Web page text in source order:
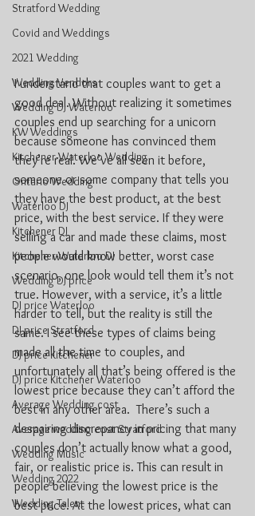
Stratford Wedding
Covid and Weddings
2021 Wedding
Wedding Vendors
Wedding DJ Waterloo
KW Weddings
Kitchener-Waterloo Wedding
Ontario Wedding
Waterloo DJ
Kitchener DJ
Kitchener-Waterloo DJ
Wedding DJ price
DJ price Waterloo
DJ price Stratford
DJ price Kitchener
DJ price Kitchener Waterloo
Average Wedding cost
Average wedding cost Stratford
Wedding Music
Wedding 2022
Wedding Talent
I understand that couples want to get a
good deal. Without realizing it sometimes
couples end up searching for a unicorn
because someone has convinced them
they’re real. We’ve all seen it before,
someone or some company that tells you
they have the best product, at the best
price, with the best service. If they were
selling a car and made these claims, most
people would know better, worst case
scenario, one look would tell them it’s not
true. However, with a service, it’s a little
harder to tell, but the reality is still the
same. I see these types of claims being
made all the time to couples, and
unfortunately all that’s being offered is the
lowest price because they can’t afford the
best in any other area.  There’s such a
despairing discrepancy in pricing that many
couples don’t actually know what a good,
fair, or realistic price is. This can result in
people believing the lowest price is the
best price. At the lowest prices, what can